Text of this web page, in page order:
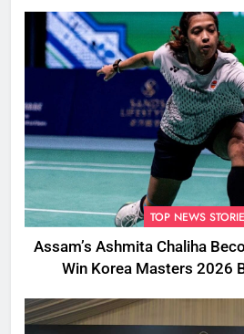
TOP NEWS
Assam’s Ashmita Chaliha
Win Korea Masters 2026